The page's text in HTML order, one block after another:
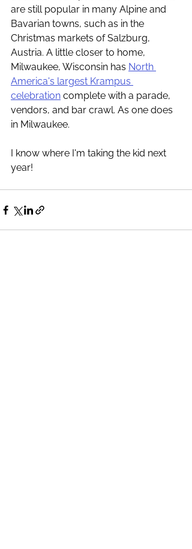
are still popular in many Alpine and
Bavarian towns, such as in the
Christmas markets of Salzburg,
Austria. A little closer to home,
Milwaukee, Wisconsin has North
America's largest Krampus
celebration complete with a parade,
vendors, and bar crawl. As one does
in Milwaukee.
I know where I'm taking the kid next
year!